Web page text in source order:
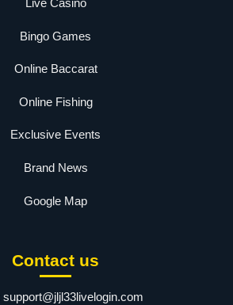
Live Casino
Bingo Games
Online Baccarat
Online Fishing
Exclusive Events
Brand News
Google Map
Contact us
support@jljl33livelogin.com